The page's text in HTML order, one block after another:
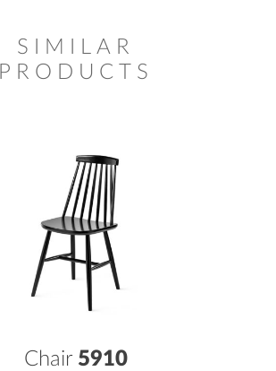
SIMILAR
PRODUCTS
Chair 5910